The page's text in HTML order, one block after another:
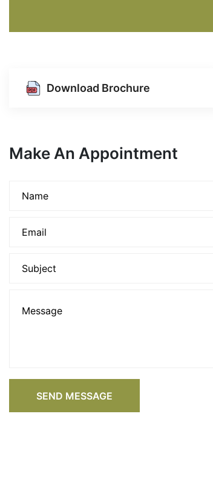
Download Brochure
Make An Appointment
SEND MESSAGE